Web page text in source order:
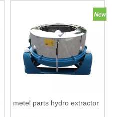
metel parts hydro extractor